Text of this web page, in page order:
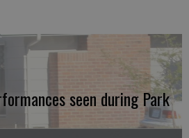
seen during Park